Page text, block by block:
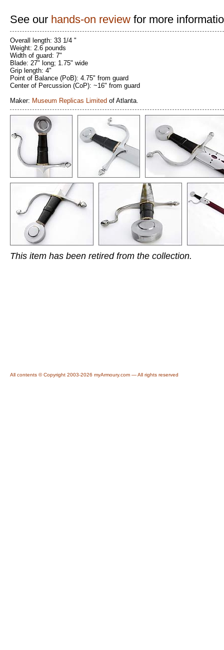
See our hands-on review for more
Overall length: 33 1/4 "
Weight: 2.6 pounds
Width of guard: 7"
Blade: 27" long; 1.75" wide
Grip length: 4"
Point of Balance (PoB): 4.75" from guard
Center of Percussion (CoP): ~16" from guard
Maker: Museum Replicas Limited of Atlanta.
This item has been retired from the collection.
All contents © Copyright 2003-2026 myArmoury.com — All rights reserved